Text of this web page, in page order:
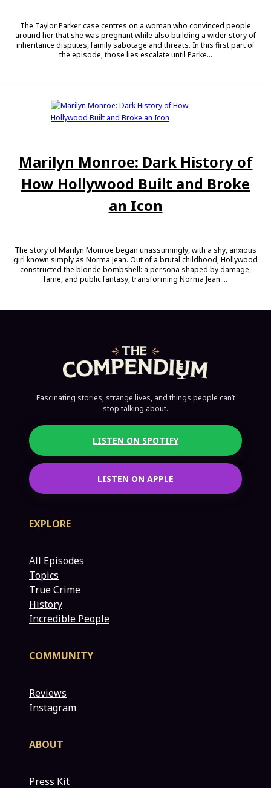
The Taylor Parker case centres on a woman who convinced people
around her that she was pregnant while also building a wider story of
inheritance disputes, family sabotage and threats. In this first part of
the episode, those lies escalate until Parke...
Marilyn Monroe: Dark History of
How Hollywood Built and Broke
an Icon
The story of Marilyn Monroe began unassumingly, with a shy, anxious
girl known simply as Norma Jean. Out of a brutal childhood, Hollywood
constructed the blonde bombshell: a persona shaped by damage,
fame, and public fantasy, transforming Norma Jean ...
Fascinating stories, strange lives, and things people can’t
stop talking about.
LISTEN ON SPOTIFY
LISTEN ON APPLE
EXPLORE
All Episodes
Topics
True Crime
History
Incredible People
COMMUNITY
Reviews
Instagram
ABOUT
Press Kit